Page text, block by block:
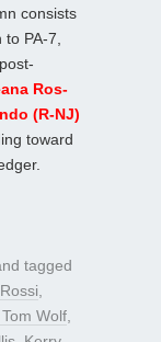
consists
PA-7,
Ros-
(R-NJ)
toward
tagged
Wolf